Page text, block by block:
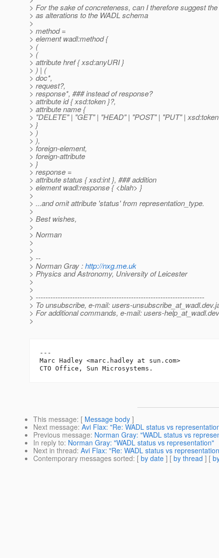
> For the sake of concreteness, can I therefore suggest
> as alterations to the WADL schema
>
> method =
> element wadl:method {
> (
> (
> attribute href { xsd:anyURI }
> ) | (
> doc*,
> request?,
> response*, ### instead of response?
> attribute id { xsd:token }?,
> attribute name {
> "DELETE" | "GET" | "HEAD" | "POST" | "PUT" | xsd:token
> }
> )
> ),
> foreign-element,
> foreign-attribute
> }
> response =
> attribute status { xsd:int }, ### addition
> element wadl:response { <blah> }
>
> ...and omit attribute 'status' from representation_type.
>
> Best wishes,
>
> Norman
>
>
> --
> Norman Gray :http://nxg.me.uk
> Physics and Astronomy, University of Leicester
>
>
> ---------------------------------------------------------------------
> To unsubscribe, e-mail: users-unsubscribe_at_wadl.
> For additional commands, e-mail: users-help_at_wadl.
>
---
Marc Hadley <marc.hadley at sun.com>
This message: [ Message body ]
Next message: Avi Flax: "Re: WADL status vs
Previous message: Norman Gray: "WADL status vs
In reply to: Norman Gray: "WADL status vs representation"
Next in thread: Avi Flax: "Re: WADL status vs
Contemporary messages sorted: [ by date ] [ by thread ] [